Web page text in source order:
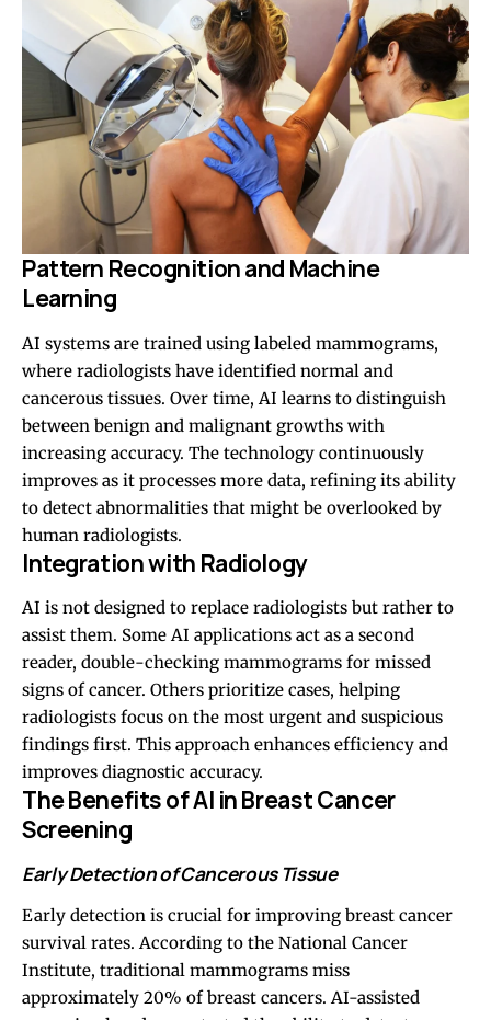
Pattern Recognition and Machine
Learning
AI systems are trained using labeled mammograms,
where radiologists have identified normal and
cancerous tissues. Over time, AI learns to distinguish
between benign and malignant growths with
increasing accuracy. The technology continuously
improves as it processes more data, refining its ability
to detect abnormalities that might be overlooked by
human radiologists.
Integration with Radiology
AI is not designed to replace radiologists but rather to
assist them. Some AI applications act as a second
reader, double-checking mammograms for missed
signs of cancer. Others prioritize cases, helping
radiologists focus on the most urgent and suspicious
findings first. This approach enhances efficiency and
improves diagnostic accuracy.
The Benefits of AI in Breast Cancer
Screening
Early Detection of Cancerous Tissue
Early detection is crucial for improving breast cancer
survival rates. According to the National Cancer
Institute, traditional mammograms miss
approximately 20% of breast cancers. AI-assisted